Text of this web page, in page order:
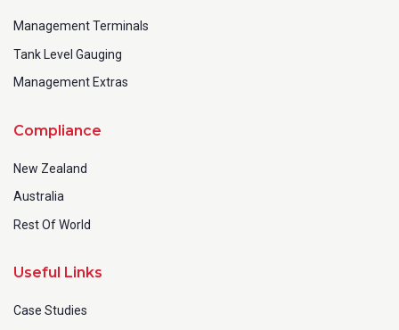
Management Terminals
Tank Level Gauging
Management Extras
Compliance
New Zealand
Australia
Rest Of World
Useful Links
Case Studies